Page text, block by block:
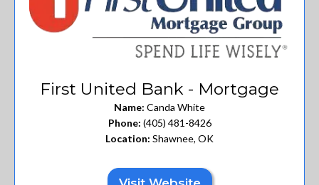
First United Bank - Mortgage
Name: Canda White
Phone: (405) 481-8426
Location: Shawnee, OK